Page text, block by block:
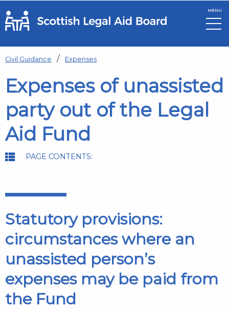
Skip to main content
MENU
Civil Guidance Expenses
Expenses of unassisted
party out of the Legal
Aid Fund
PAGE CONTENTS:
Statutory provisions:
circumstances where an
unassisted person’s
expenses may be paid from
the Fund